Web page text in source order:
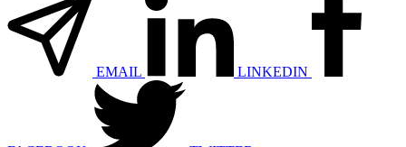
EMAIL LINKEDIN